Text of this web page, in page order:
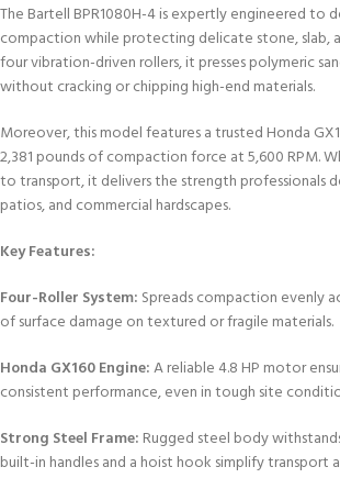
The Bartell BPR1080H-4 is expertly engineered to
compaction while protecting delicate stone, slab,
four vibration-driven rollers, it presses polymeric
without cracking or chipping high-end materials.
Moreover, this model features a trusted Honda
2,381 pounds of compaction force at 5,600 RPM.
to transport, it delivers the strength professionals
patios, and commercial hardscapes.
Key Features:
Four-Roller System: Spreads compaction evenly
of surface damage on textured or fragile materials.
Honda GX160 Engine:A reliable 4.8 HP motor
consistent performance, even in tough site
Strong Steel Frame: Rugged steel body
built-in handles and a hoist hook simplify transport